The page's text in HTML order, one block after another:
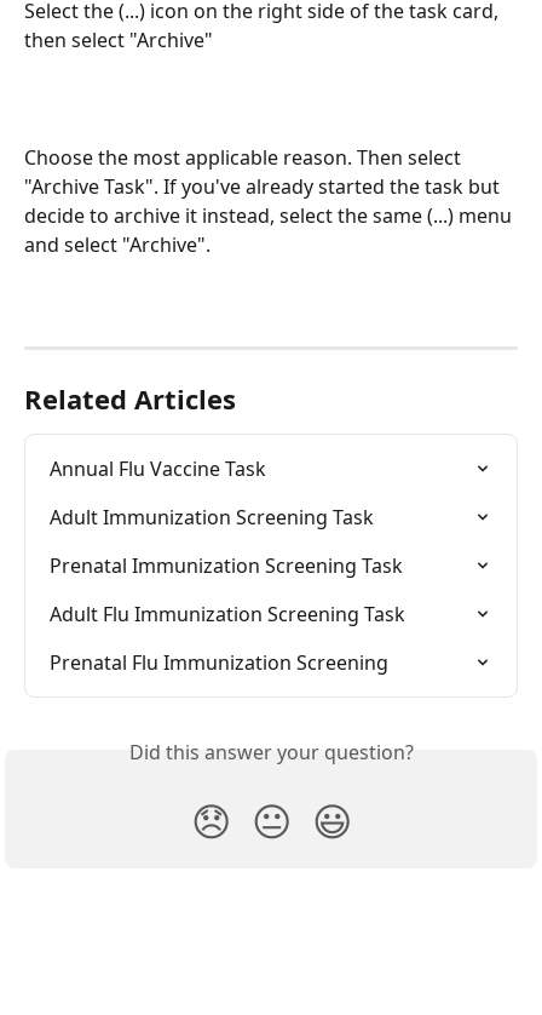
Select the (...) icon on the right side of the task card,
then select "Archive"
Choose the most applicable reason. Then select
"Archive Task". If you've already started the task but
decide to archive it instead, select the same (...) menu
and select "Archive".
Related Articles
Annual Flu Vaccine Task
Adult Immunization Screening Task
Prenatal Immunization Screening Task
Adult Flu Immunization Screening Task
Prenatal Flu Immunization Screening
Did this answer your question?
😞 😐 😃